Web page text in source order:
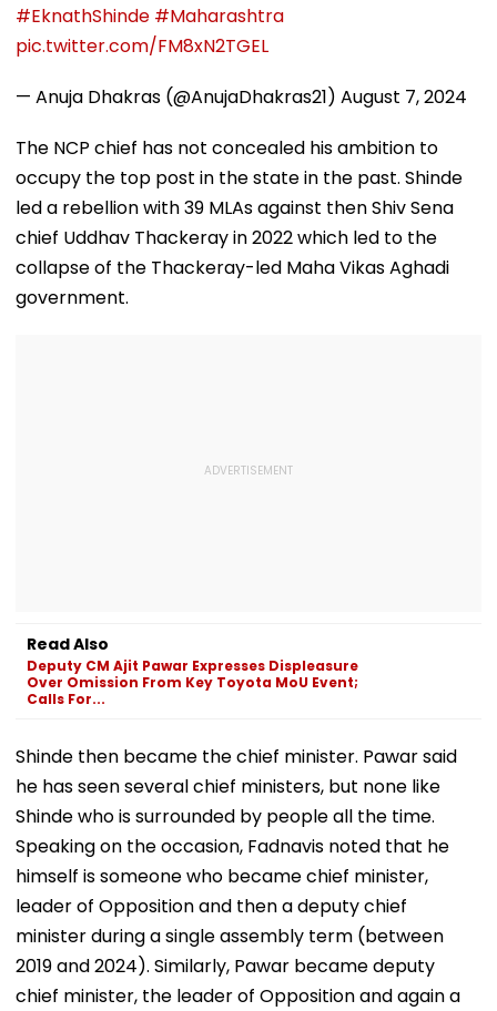
#EknathShinde #Maharashtra
pic.twitter.com/FM8xN2TGEL
— Anuja Dhakras (@AnujaDhakras21) August 7, 2024
The NCP chief has not concealed his ambition to
occupy the top post in the state in the past. Shinde
led a rebellion with 39 MLAs against then Shiv Sena
chief Uddhav Thackeray in 2022 which led to the
collapse of the Thackeray-led Maha Vikas Aghadi
government.
Read Also
Deputy CM Ajit Pawar Expresses Displeasure
Over Omission From Key Toyota MoU Event;
Calls For...
Shinde then became the chief minister. Pawar said
he has seen several chief ministers, but none like
Shinde who is surrounded by people all the time.
Speaking on the occasion, Fadnavis noted that he
himself is someone who became chief minister,
leader of Opposition and then a deputy chief
minister during a single assembly term (between
2019 and 2024). Similarly, Pawar became deputy
chief minister, the leader of Opposition and again a